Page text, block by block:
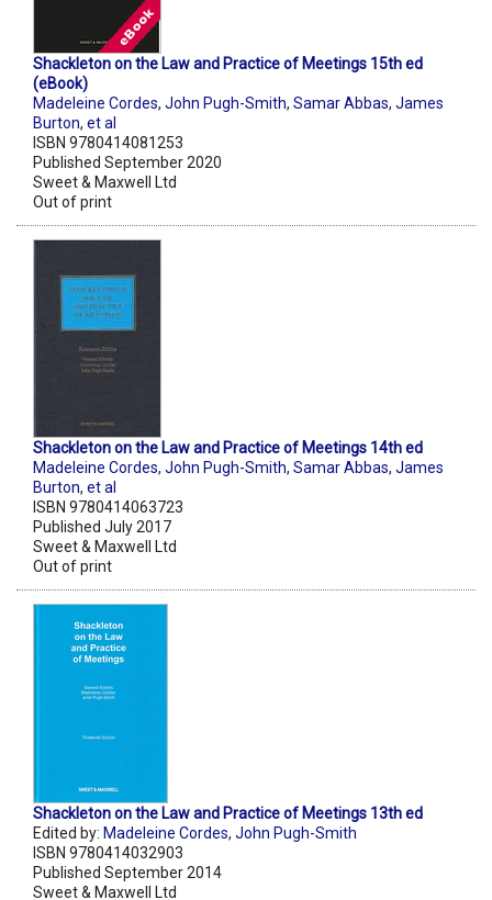
Shackleton on the Law and Practice of Meetings 15th ed
(eBook)
Madeleine Cordes, John Pugh-Smith, Samar Abbas, James
Burton, et al
ISBN 9780414081253
Published September 2020
Sweet & Maxwell Ltd
Out of print
Shackleton on the Law and Practice of Meetings 14th ed
Madeleine Cordes, John Pugh-Smith, Samar Abbas, James
Burton, et al
ISBN 9780414063723
Published July 2017
Sweet & Maxwell Ltd
Out of print
Shackleton on the Law and Practice of Meetings 13th ed
Edited by: Madeleine Cordes, John Pugh-Smith
ISBN 9780414032903
Published September 2014
Sweet & Maxwell Ltd